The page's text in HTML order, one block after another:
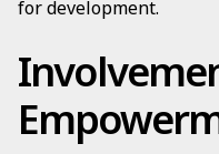
for development.